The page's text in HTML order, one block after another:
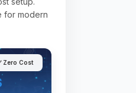
for modern
Zero Cost